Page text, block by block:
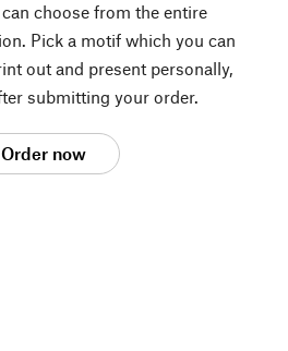
choose from the entire
Pick a motif which you can
out and present personally,
submitting your order.
Order now